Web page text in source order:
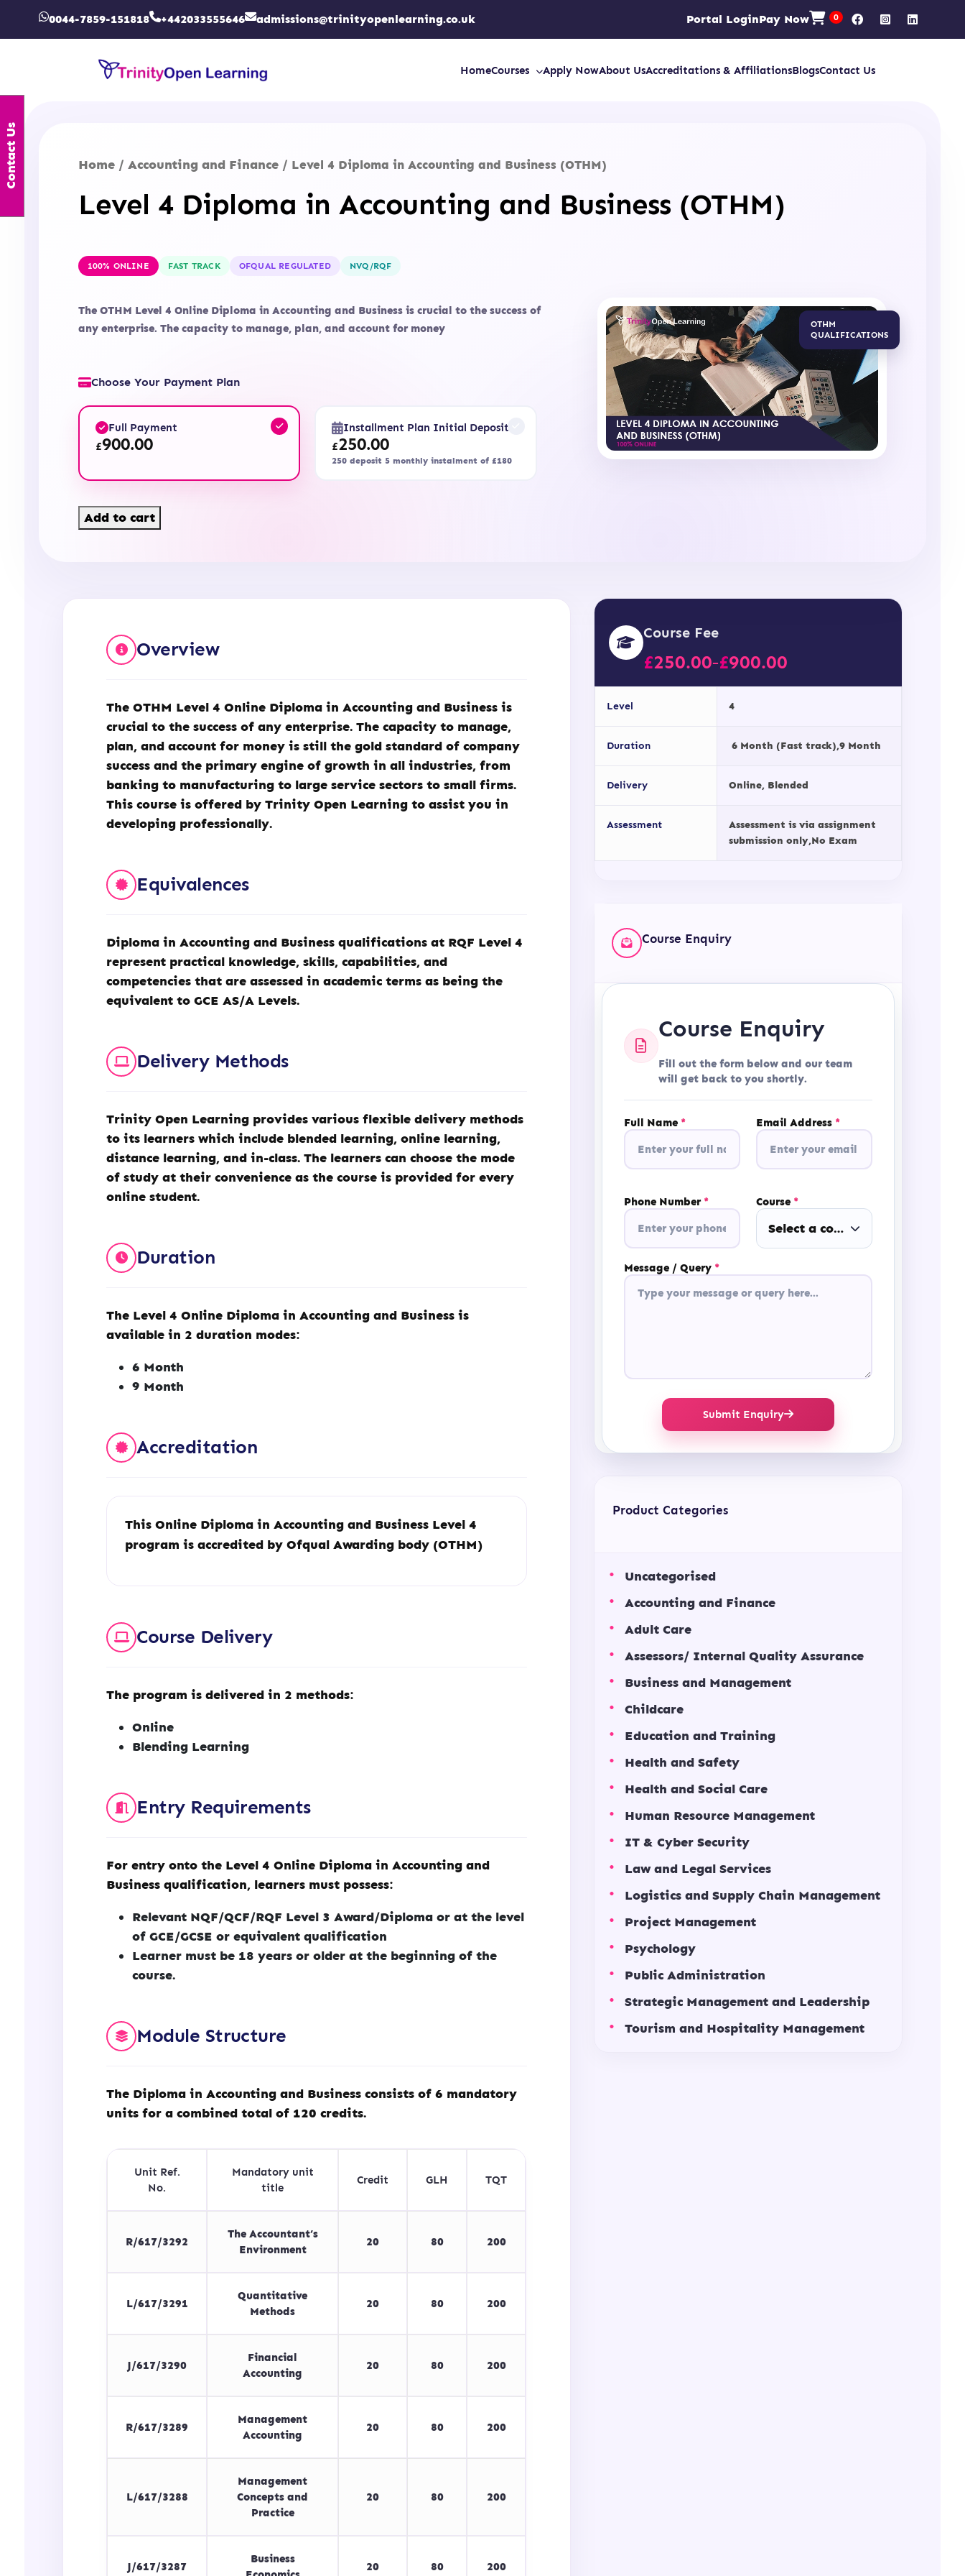
0044-7859-151818 +442033555646 admissions@trinityopenlearning.co.uk Portal LoginPay Now 0
HomeCourses Apply NowAbout UsAccreditations & AffiliationsBlogsContact Us
Home/ Accounting and Finance/ Level 4 Diploma in Accounting and Business (OTHM)
Level 4 Diploma in Accounting and Business (OTHM)
100% ONLINE FAST TRACK OFQUAL REGULATED NVQ/RQF
The OTHM Level 4 Online Diploma in Accounting and Business is crucial to the success of
any enterprise. The capacity to manage, plan, and account for money
Choose Your Payment Plan
Full Payment
£900.00
Installment Plan Initial Deposit
£250.00
250 deposit 5 monthly instalment of £180
Level
4
Business
(OTHM)
quantity
Add to cart
OTHM
QUALIFICATIONS
Overview
TheOTHM Level 4 Online Diploma in Accounting and Business is
crucial to the success of any enterprise. The capacity to manage,
plan, and account for money is still the gold standard of company
success and the primary engine of growth in all industries, from
banking to manufacturing to large service sectors to small firms.
This course is offered by Trinity Open Learning to assist you in
developing professionally.
Equivalences
Diploma in Accounting and Business qualifications at RQF Level 4
represent practical knowledge, skills, capabilities, and
competencies that are assessed in academic terms as being the
equivalent to GCE AS/A Levels.
Delivery Methods
Trinity Open Learning provides various flexible delivery methods
to its learners which include blended learning, online learning,
distance learning, and in-class. The learners can choose the mode
of study at their convenience as the course is provided for every
online student.
Duration
The Level 4 Online Diploma in Accounting and Business is
available in 2 duration modes:
6 Month
9 Month
Accreditation
This Online Diploma in Accounting and Business Level 4
program is accredited by Ofqual Awarding body (OTHM)
Course Delivery
The program is delivered in 2 methods:
Online
Blending Learning
Entry Requirements
For entry onto the Level 4 Online Diploma in Accounting and
Business qualification, learners must possess:
Relevant NQF/QCF/RQF Level 3 Award/Diploma or at the level
of GCE/GCSE or equivalent qualification
Learner must be 18 years or older at the beginning of the
course.
Module Structure
The Diploma in Accounting and Business consists of 6 mandatory
units for a combined total of 120 credits.
Unit Ref.
No.
Mandatory unit
title
Credit GLH TQT
R/617/3292
The Accountant’s
Environment
20 80 200
L/617/3291
Quantitative
Methods
20 80 200
J/617/3290
Financial
Accounting
20 80 200
R/617/3289
Management
Accounting
20 80 200
L/617/3288
Management
Concepts and
Practice
20 80 200
J/617/3287
Business
20 80 200
Course Fee
£250.00–£900.00
Level 4
Duration 6 Month (Fast track),9 Month
Delivery Online, Blended
Assessment
Assessment is via assignment
submission only,No Exam
Course Enquiry
Course Enquiry
Fill out the form below and our team
will get back to you shortly.
Full Name * Email Address *
Phone Number * Course *
Select a course
Message / Query *
Submit Enquiry
Product Categories
Uncategorised
Accounting and Finance
Adult Care
Assessors/ Internal Quality Assurance
Business and Management
Childcare
Education and Training
Health and Safety
Health and Social Care
Human Resource Management
IT & Cyber Security
Law and Legal Services
Logistics and Supply Chain Management
Project Management
Psychology
Public Administration
Strategic Management and Leadership
Tourism and Hospitality Management
Contact Us